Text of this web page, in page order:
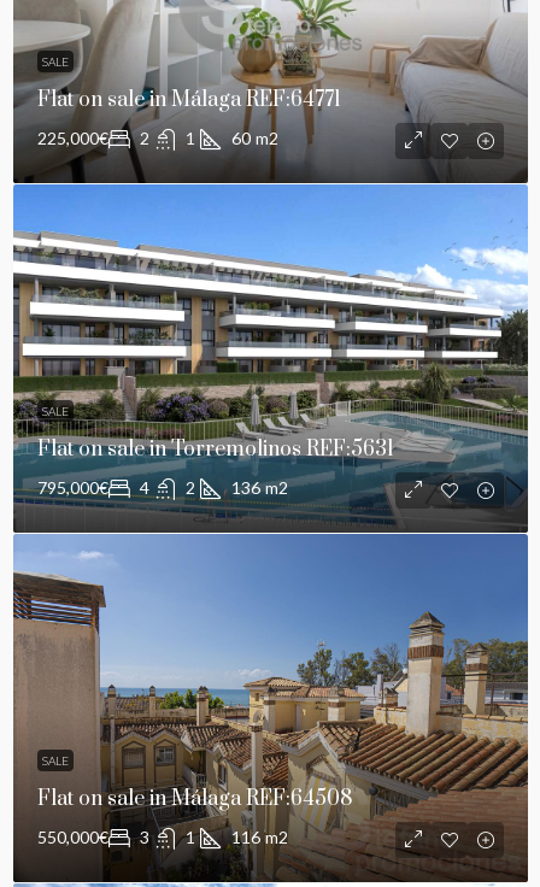
SALE
Flat on sale in Málaga REF:64771
225,000€ 2 1 60 m2
SALE
Flat on sale in Torremolinos REF:5631
795,000€ 4 2 136 m2
SALE
Flat on sale in Málaga REF:64508
550,000€ 3 1 116 m2